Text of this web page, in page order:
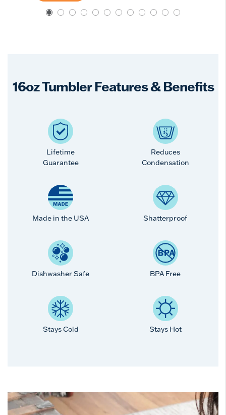
16oz Tumbler Features & Benefits
Lifetime
Guarantee
Reduces
Condensation
Made in the USA Shatterproof
Dishwasher Safe BPA Free
Stays Cold Stays Hot